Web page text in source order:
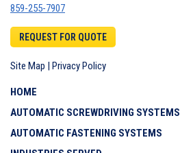
859-255-7907
REQUEST FOR QUOTE
Site Map | Privacy Policy
HOME
AUTOMATIC SCREWDRIVING SYSTEMS
AUTOMATIC FASTENING SYSTEMS